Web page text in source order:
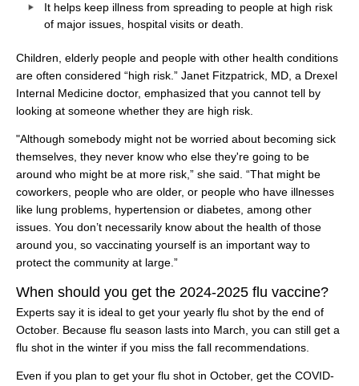
It helps keep illness from spreading to people at high risk
of major issues, hospital visits or death.
Children, elderly people and people with other health conditions
are often considered “high risk.” Janet Fitzpatrick, MD, a Drexel
Internal Medicine doctor, emphasized that you cannot tell by
looking at someone whether they are high risk.
"Although somebody might not be worried about becoming sick
themselves, they never know who else they're going to be
around who might be at more risk,” she said. “That might be
coworkers, people who are older, or people who have illnesses
like lung problems, hypertension or diabetes, among other
issues. You don’t necessarily know about the health of those
around you, so vaccinating yourself is an important way to
protect the community at large.”
When should you get the 2024-2025 flu vaccine?
Experts say it is ideal to get your yearly flu shot by the end of
October. Because flu season lasts into March, you can still get a
flu shot in the winter if you miss the fall recommendations.
Even if you plan to get your flu shot in October, get the COVID-